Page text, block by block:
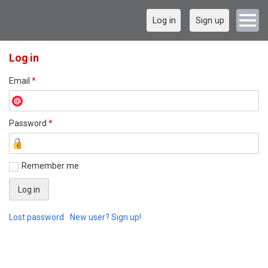
Log in Sign up
Log in
Email *
Password *
Remember me
Lost password New user? Sign up!